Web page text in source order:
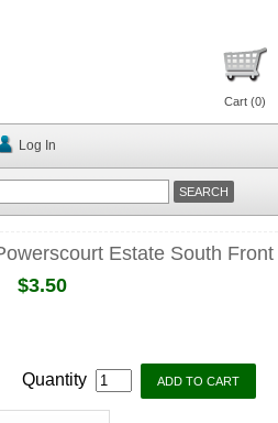
Cart (0)
Log In
Estate South Front
$3.50
Quantity